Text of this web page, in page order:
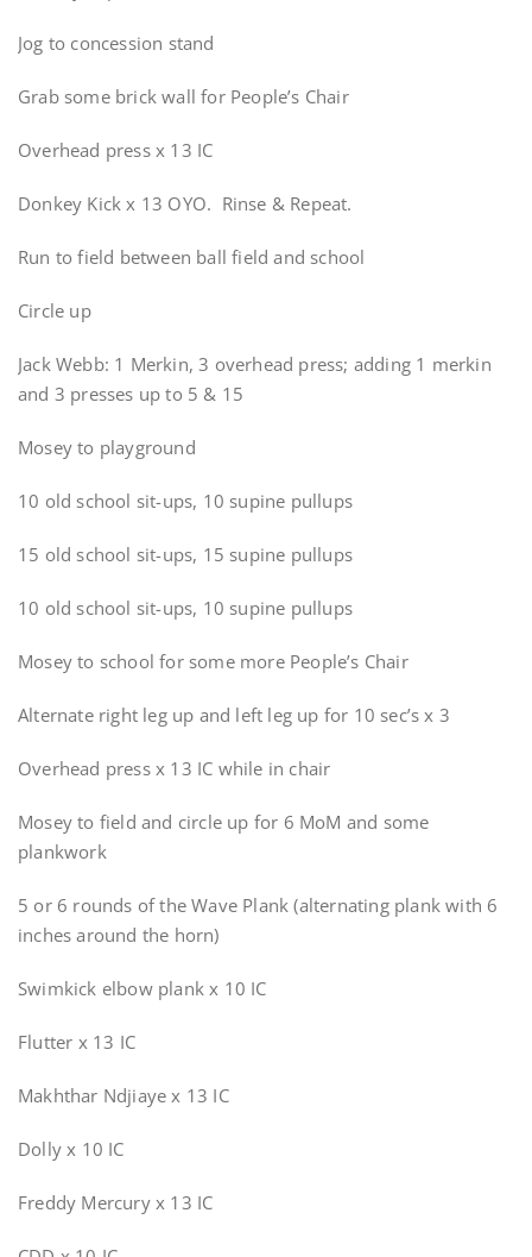
Jog to concession stand
Grab some brick wall for People’s Chair
Overhead press x 13 IC
Donkey Kick x 13 OYO. Rinse & Repeat.
Run to field between ball field and school
Circle up
Jack Webb: 1 Merkin, 3 overhead press; adding 1 merkin
and 3 presses up to 5 & 15
Mosey to playground
10 old school sit-ups, 10 supine pullups
15 old school sit-ups, 15 supine pullups
10 old school sit-ups, 10 supine pullups
Mosey to school for some more People’s Chair
Alternate right leg up and left leg up for 10 sec’s x 3
Overhead press x 13 IC while in chair
Mosey to field and circle up for 6 MoM and some
plankwork
5 or 6 rounds of the Wave Plank (alternating plank with 6
inches around the horn)
Swimkick elbow plank x 10 IC
Flutter x 13 IC
Makhthar Ndjiaye x 13 IC
Dolly x 10 IC
Freddy Mercury x 13 IC